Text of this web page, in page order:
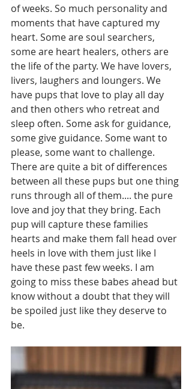
of weeks. So much personality and
moments that have captured my
heart. Some are soul searchers,
some are heart healers, others are
the life of the party. We have lovers,
livers, laughers and loungers. We
have pups that love to play all day
and then others who retreat and
sleep often. Some ask for guidance,
some give guidance. Some want to
please, some want to challenge.
There are quite a bit of differences
between all these pups but one thing
runs through all of them.... the pure
love and joy that they bring. Each
pup will capture these families
hearts and make them fall head over
heels in love with them just like I
have these past few weeks. I am
going to miss these babes ahead but
know without a doubt that they will
be spoiled just like they deserve to
be.